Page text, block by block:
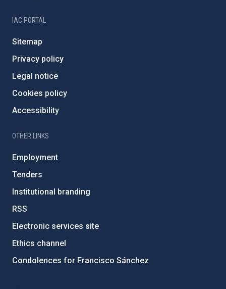
IAC PORTAL
Sitemap
Privacy policy
Legal notice
Cookies policy
Accessibility
OTHER LINKS
Employment
Tenders
Institutional branding
RSS
Electronic services site
Ethics channel
Condolences for Francisco Sánchez